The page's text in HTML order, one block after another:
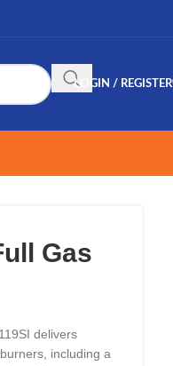
LOGIN / REGISTER
Gas
delivers
including a